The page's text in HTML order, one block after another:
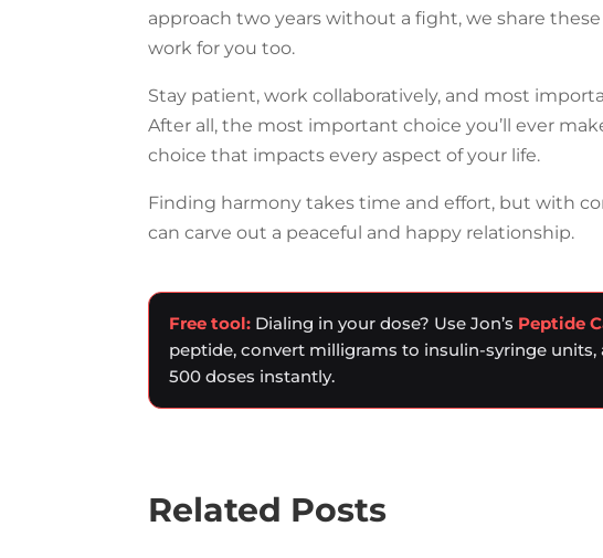
approach two years without a fight, we share
work for you too.
Stay patient, work collaboratively, and most
After all, the most important choice you’ll ever
choice that impacts every aspect of your life.
Finding harmony takes time and effort, but with
can carve out a peaceful and happy relationship.
Free tool: Dialing in your dose? Use Jon’s Peptide
peptide, convert milligrams to insulin-syringe units,
500 doses instantly.
Related Posts